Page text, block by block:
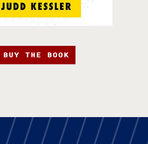
BUY THE BOOK